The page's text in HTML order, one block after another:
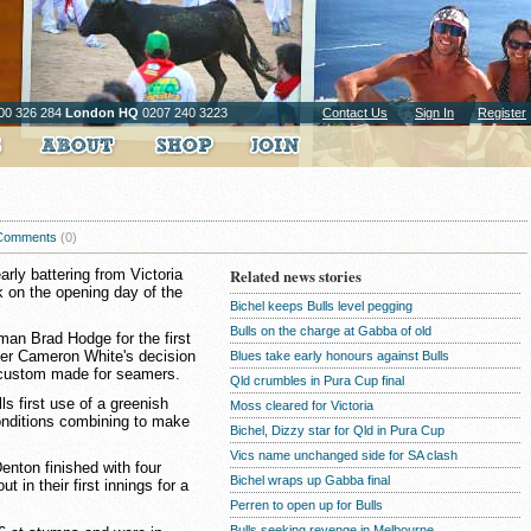
326 284 London HQ 0207 240 3223 Contact Us Sign In Register
(0)
battering from Victoria
on the opening day of the
Brad Hodge for the first
Cameron White's decision
made for seamers.
first use of a greenish
combining to make
finished with four
in their first innings for a
Related news stories
Bichel keeps Bulls level pegging
Bulls on the charge at Gabba of old
Blues take early honours against Bulls
Qld crumbles in Pura Cup final
Moss cleared for Victoria
Bichel, Dizzy star for Qld in Pura Cup
Vics name unchanged side for SA clash
Bichel wraps up Gabba final
Perren to open up for Bulls